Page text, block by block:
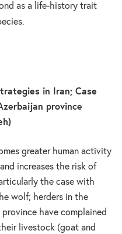
as a life-history trait
in Iran; Case
province
greater human activity
increases the risk of
the case with
wolf; herders in the
have complained
livestock (goat and